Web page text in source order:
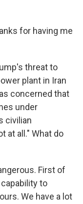
for having me
threat to
plant in Iran
concerned that
under
civilian
at all." What do
First of
to
We have a lot